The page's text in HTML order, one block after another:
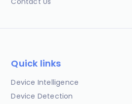
Quick links
Device Intelligence
Device Detection